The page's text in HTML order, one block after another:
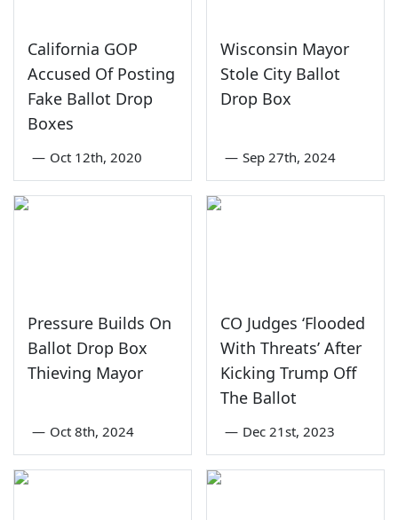
California GOP
Accused Of Posting
Fake Ballot Drop
Boxes
— Oct 12th, 2020
Wisconsin Mayor
Stole City Ballot
Drop Box
— Sep 27th, 2024
Pressure Builds On
Ballot Drop Box
Thieving Mayor
— Oct 8th, 2024
CO Judges ‘Flooded
With Threats’ After
Kicking Trump Off
The Ballot
— Dec 21st, 2023